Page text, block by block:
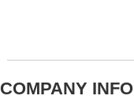
COMPANY INFO